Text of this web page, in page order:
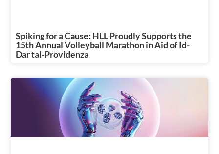
Spiking for a Cause: HLL Proudly Supports the
15th Annual Volleyball Marathon in Aid of Id-
Dar tal-Providenza